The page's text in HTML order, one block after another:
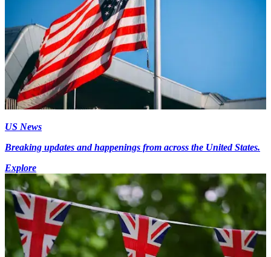
US News
Breaking updates and happenings from across the United States.
Explore